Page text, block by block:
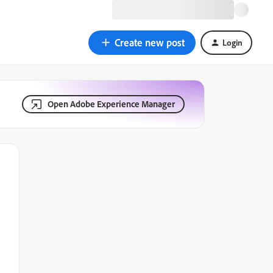
Create new post Login
Open Adobe Experience Manager